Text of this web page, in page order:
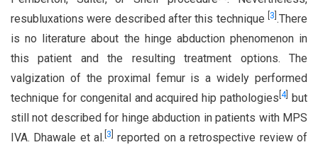
resubluxations were described after this technique
3 .There
is no literature about the hinge abduction phenomenon in
this patient and the resulting treatment options. The
valgization of the proximal femur is a widely performed
technique for congenital and acquired hip pathologies [4]
but
still not described for hinge abduction in patients with MPS
IVA. Dhawale et al. 3
reported on a retrospective review of